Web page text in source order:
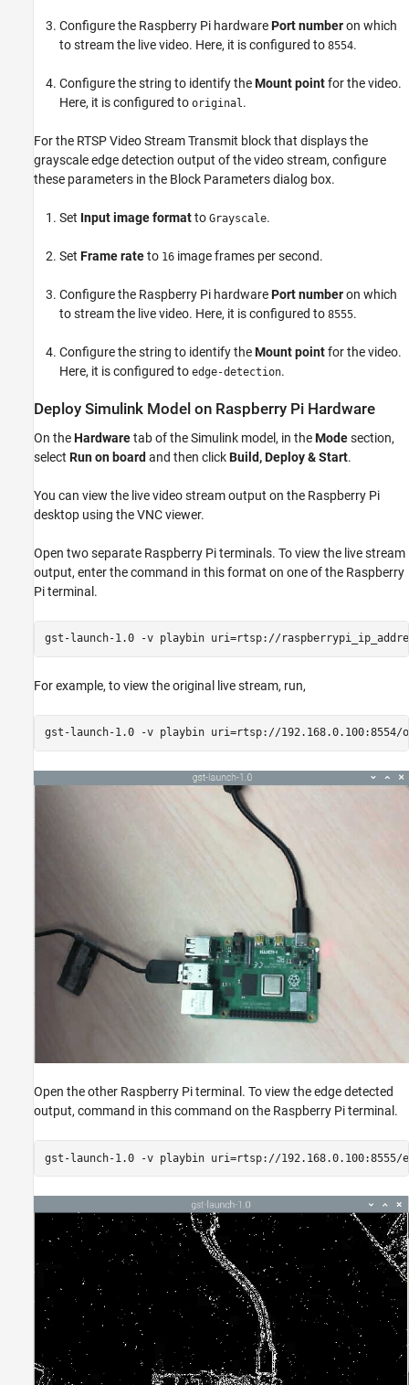
Configure the Raspberry Pi hardwarePort numberon which
to stream the live video. Here, it is configured to 8554.
Configure the string to identify theMount pointfor the video.
Here, it is configured to original.
For the RTSP Video Stream Transmit block that displays the
grayscale edge detection output of the video stream, configure
these parameters in the Block Parameters dialog box.
Set Input image formatto Grayscale.
Set Frame rateto 16 image frames per second.
Configure the Raspberry Pi hardwarePort numberon which
to stream the live video. Here, it is configured to 8555.
Configure the string to identify theMount pointfor the video.
Here, it is configured to edge-detection.
Deploy Simulink Model on Raspberry Pi Hardware
On theHardwaretab of the Simulink model, in theModesection,
select Run on boardand then clickBuild, Deploy & Start.
You can view the live video stream output on the Raspberry Pi
desktop using the VNC viewer.
Open two separate Raspberry Pi terminals. To view the live stream
output, enter the command in this format on one of the Raspberry
Pi terminal.
gst-launch-1.0 -v playbin uri=rtsp://
For example, to view the original live stream, run,
gst-launch-1.0 -v playbin uri=rtsp://192.168.0.100:8554/
Open the other Raspberry Pi terminal. To view the edge detected
output, command in this command on the Raspberry Pi terminal.
gst-launch-1.0 -v playbin uri=rtsp://192.168.0.100:8555/